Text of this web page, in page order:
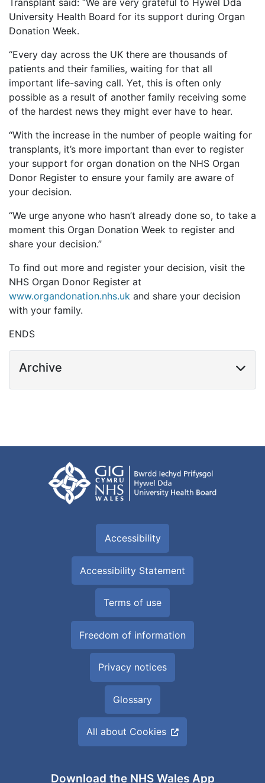
Transplant said: “We are very grateful to Hywel Dda
University Health Board for its support during Organ
Donation Week.
“Every day across the UK there are thousands of
patients and their families, waiting for that all
important life-saving call. Yet, this is often only
possible as a result of another family receiving some
of the hardest news they might ever have to hear.
“With the increase in the number of people waiting for
transplants, it’s more important than ever to register
your support for organ donation on the NHS Organ
Donor Register to ensure your family are aware of
your decision.
“We urge anyone who hasn’t already done so, to take a
moment this Organ Donation Week to register and
share your decision.”
To find out more and register your decision, visit the
NHS Organ Donor Register at
www.organdonation.nhs.uk and share your decision
with your family.
ENDS
Archive
Accessibility
Accessibility Statement
Terms of use
Freedom of information
Privacy notices
Glossary
All about Cookies
Download the NHS Wales App